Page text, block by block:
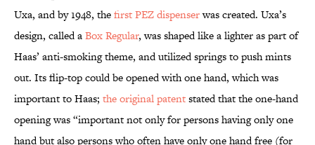
Uxa, and by 1948, thefirst PEZ dispenserwas created. Uxa’s
design, called aBox Regular, was shaped like a lighter as part of
Haas’ anti-smoking theme, and utilized springs to push mints
out. Its flip-top could be opened with one hand, which was
important to Haas; the original patentstated that the one-hand
opening was “important not only for persons having only one
hand but also persons who often have only one hand free (for